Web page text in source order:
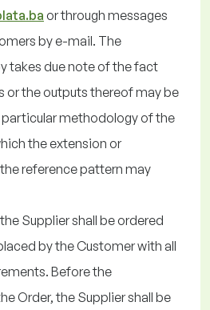
or through messages
by e-mail. The
takes due note of the fact
or the outputs thereof may be
methodology of the
the extension or
reference pattern may
Supplier shall be ordered
by the Customer with all
Before the
Order, the Supplier shall be